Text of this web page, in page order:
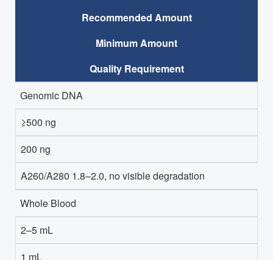
Recommended Amount
Minimum Amount
Quality Requirement
Genomic DNA
≥500 ng
200 ng
A260/A280 1.8–2.0, no visible degradation
Whole Blood
2–5 mL
1 mL